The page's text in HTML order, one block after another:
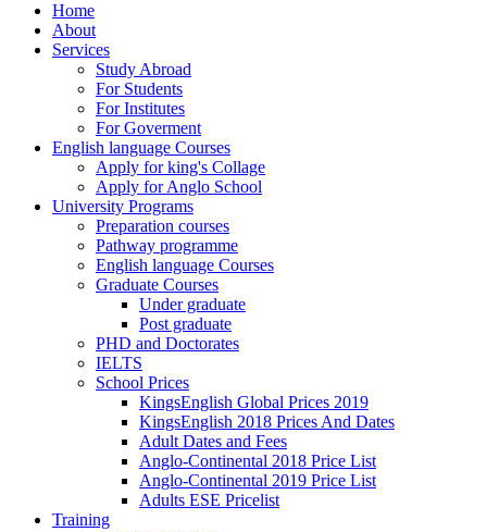
Home
About
Services
Study Abroad
For Students
For Institutes
For Goverment
English language Courses
Apply for king's Collage
Apply for Anglo School
University Programs
Preparation courses
Pathway programme
English language Courses
Graduate Courses
Under graduate
Post graduate
PHD and Doctorates
IELTS
School Prices
KingsEnglish Global Prices 2019
KingsEnglish 2018 Prices And Dates
Adult Dates and Fees
Anglo-Continental 2018 Price List
Anglo-Continental 2019 Price List
Adults ESE Pricelist
Training